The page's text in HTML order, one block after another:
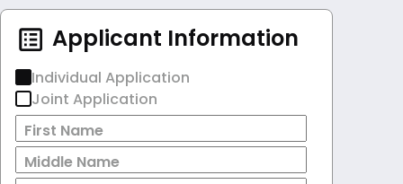
Applicant Information
Individual Application
Joint Application
First Name
Middle Name